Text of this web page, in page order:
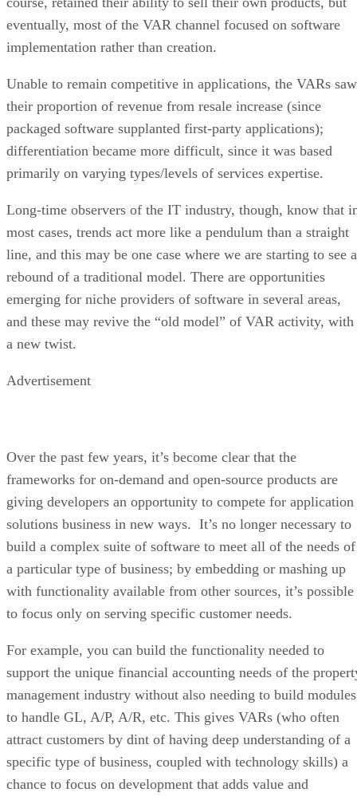
eventually, most of the VAR channel focused on software
implementation rather than creation.
Unable to remain competitive in applications, the VARs saw
their proportion of revenue from resale increase (since
packaged software supplanted first-party applications);
differentiation became more difficult, since it was based
primarily on varying types/levels of services expertise.
Long-time observers of the IT industry, though, know that
most cases, trends act more like a pendulum than a straight
line, and this may be one case where we are starting to see a
rebound of a traditional model. There are opportunities
emerging for niche providers of software in several areas,
and these may revive the “old model” of VAR activity, with
a new twist.
Advertisement
Over the past few years, it’s become clear that the
frameworks for on-demand and open-source products are
giving developers an opportunity to compete for application
solutions business in new ways. It’s no longer necessary to
build a complex suite of software to meet all of the needs of
a particular type of business; by embedding or mashing up
with functionality available from other sources, it’s possible
to focus only on serving specific customer needs.
For example, you can build the functionality needed to
support the unique financial accounting needs of the
management industry without also needing to build modules
to handle GL, A/P, A/R, etc. This gives VARs (who often
attract customers by dint of having deep understanding of a
specific type of business, coupled with technology skills) a
chance to focus on development that adds value and